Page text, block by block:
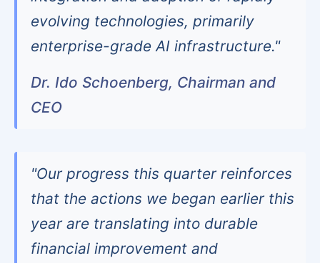
evolving technologies, primarily
enterprise-grade AI infrastructure."
Dr. Ido Schoenberg, Chairman and
CEO
"Our progress this quarter reinforces
that the actions we began earlier this
year are translating into durable
financial improvement and